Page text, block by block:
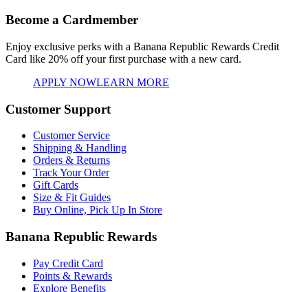
Become a Cardmember
Enjoy exclusive perks with a Banana Republic Rewards Credit
Card like 20% off your first purchase with a new card.
APPLY NOWLEARN MORE
Customer Support
Customer Service
Shipping & Handling
Orders & Returns
Track Your Order
Gift Cards
Size & Fit Guides
Buy Online, Pick Up In Store
Banana Republic Rewards
Pay Credit Card
Points & Rewards
Explore Benefits